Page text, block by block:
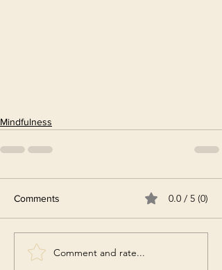
Mindfulness
Comments 0.0 / 5 (0)
Comment and rate...